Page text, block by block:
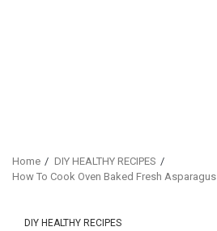
Home
DIY HEALTHY RECIPES
How To Cook Oven Baked Fresh Asparagus
DIY HEALTHY RECIPES